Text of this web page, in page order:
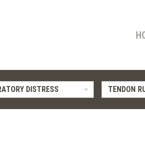
DISTRESS TENDON